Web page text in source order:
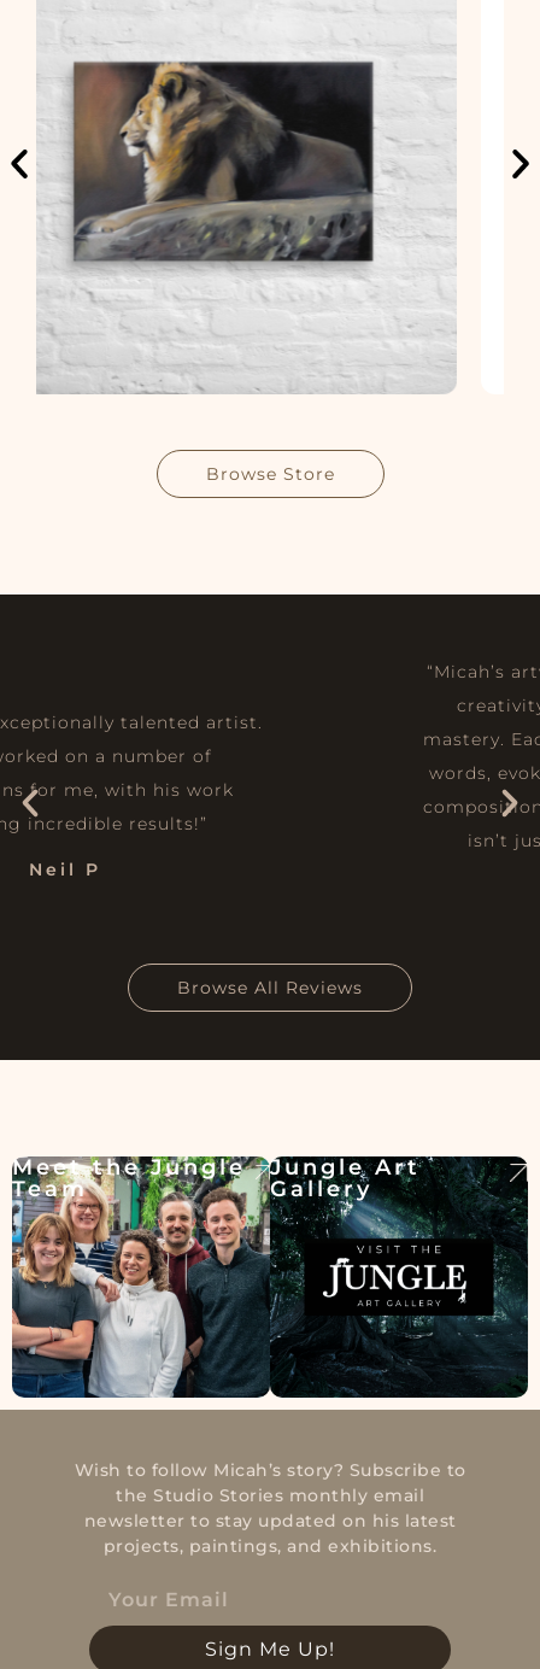
Browse Store
“Micah’s artwork is a seamless fusion of
creativity, emotion, and technical
mastery. Each piece tells a story without
words, evoking deep emotions through
composition, colour, and texture. His art
isn’t just to be admired—it’s an
Browse All Reviews
Meet the Jungle
Team
Jungle Art
Gallery
Wish to follow Micah’s story? Subscribe to
the Studio Stories monthly email
newsletter to stay updated on his latest
projects, paintings, and exhibitions.
Sign Me Up!